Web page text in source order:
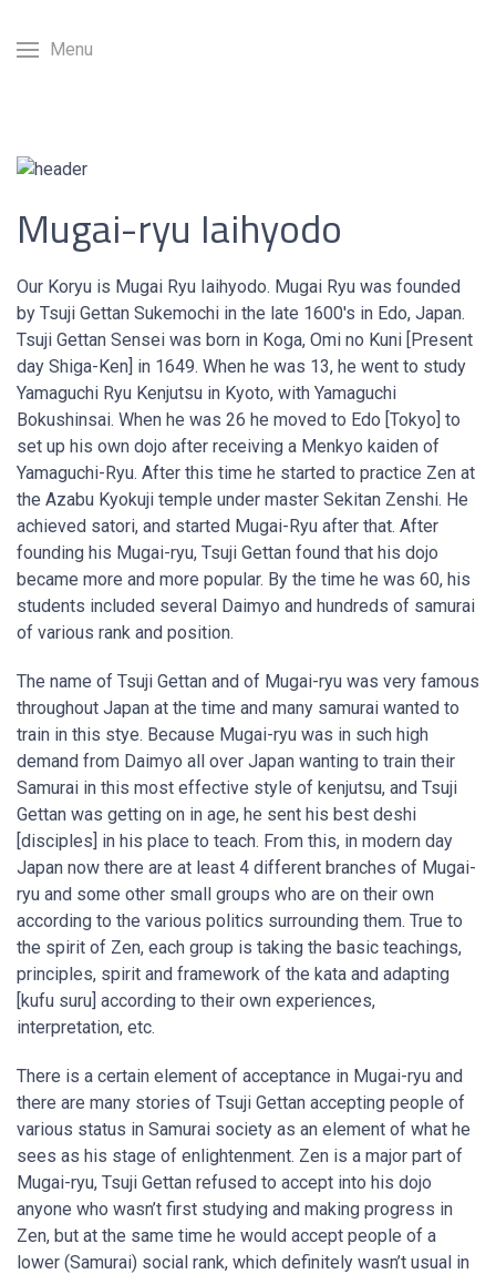
Menu
Mugai-ryu Iaihyodo
Our Koryu is Mugai Ryu Iaihyodo. Mugai Ryu was founded
by Tsuji Gettan Sukemochi in the late 1600's in Edo, Japan.
Tsuji Gettan Sensei was born in Koga, Omi no Kuni [Present
day Shiga-Ken] in 1649. When he was 13, he went to study
Yamaguchi Ryu Kenjutsu in Kyoto, with Yamaguchi
Bokushinsai. When he was 26 he moved to Edo [Tokyo] to
set up his own dojo after receiving a Menkyo kaiden of
Yamaguchi-Ryu. After this time he started to practice Zen at
the Azabu Kyokuji temple under master Sekitan Zenshi. He
achieved satori, and started Mugai-Ryu after that. After
founding his Mugai-ryu, Tsuji Gettan found that his dojo
became more and more popular. By the time he was 60, his
students included several Daimyo and hundreds of samurai
of various rank and position.
The name of Tsuji Gettan and of Mugai-ryu was very famous
throughout Japan at the time and many samurai wanted to
train in this stye. Because Mugai-ryu was in such high
demand from Daimyo all over Japan wanting to train their
Samurai in this most effective style of kenjutsu, and Tsuji
Gettan was getting on in age, he sent his best deshi
[disciples] in his place to teach. From this, in modern day
Japan now there are at least 4 different branches of Mugai-
ryu and some other small groups who are on their own
according to the various politics surrounding them. True to
the spirit of Zen, each group is taking the basic teachings,
principles, spirit and framework of the kata and adapting
[kufu suru] according to their own experiences,
interpretation, etc.
There is a certain element of acceptance in Mugai-ryu and
there are many stories of Tsuji Gettan accepting people of
various status in Samurai society as an element of what he
sees as his stage of enlightenment. Zen is a major part of
Mugai-ryu, Tsuji Gettan refused to accept into his dojo
anyone who wasn’t first studying and making progress in
Zen, but at the same time he would accept people of a
lower (Samurai) social rank, which definitely wasn’t usual in